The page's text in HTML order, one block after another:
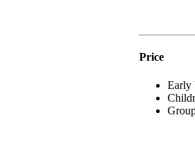
Price
Early